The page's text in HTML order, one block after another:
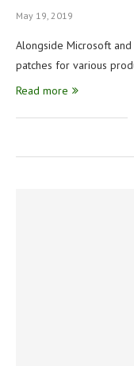
May 19, 2019
Alongside Microsoft
patches for various
Read more